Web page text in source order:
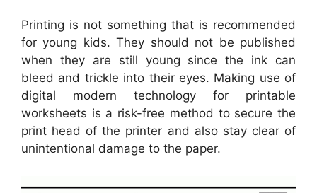
Printing is not something that is recommended
for young kids. They should not be published
when they are still young since the ink can
bleed and trickle into their eyes. Making use of
digital modern technology for printable
worksheets is a risk-free method to secure the
print head of the printer and also stay clear of
unintentional damage to the paper.